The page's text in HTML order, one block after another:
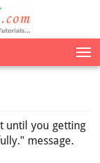
until you getting
message.